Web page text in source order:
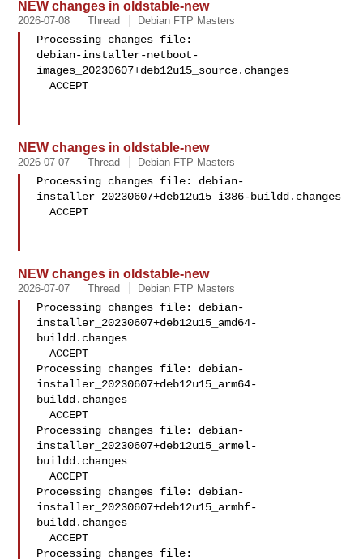
NEW changes in oldstable-new
2026-07-08 Thread Debian FTP Masters
Processing changes file:
debian-installer-netboot-
images_20230607+deb12u15_source.changes
  ACCEPT
NEW changes in oldstable-new
2026-07-07 Thread Debian FTP Masters
Processing changes file: debian-
installer_20230607+deb12u15_i386-buildd.changes
  ACCEPT
NEW changes in oldstable-new
2026-07-07 Thread Debian FTP Masters
Processing changes file: debian-
installer_20230607+deb12u15_amd64-
buildd.changes
  ACCEPT
Processing changes file: debian-
installer_20230607+deb12u15_arm64-
buildd.changes
  ACCEPT
Processing changes file: debian-
installer_20230607+deb12u15_armel-
buildd.changes
  ACCEPT
Processing changes file: debian-
installer_20230607+deb12u15_armhf-
buildd.changes
  ACCEPT
Processing changes file: